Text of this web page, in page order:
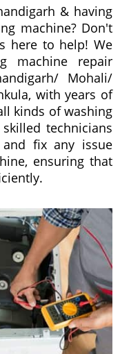
& having
machine? Don't
here to help! We
machine repair
Mohali/
with years of
kinds of washing
technicians
fix any issue
ensuring that